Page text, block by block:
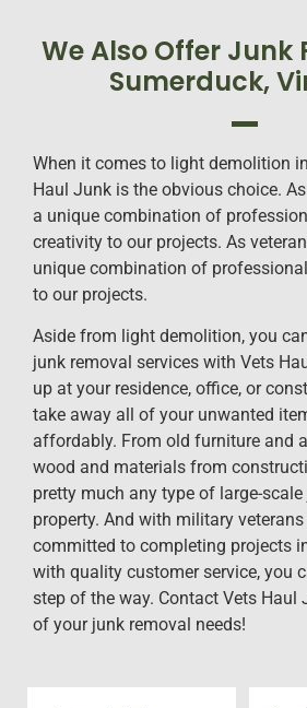
We Also Offer Junk
Sumerduck,
When it comes to light demolition
Haul Junk is the obvious choice.
a unique combination of
creativity to our projects. As
unique combination of
to our projects.
Aside from light demolition, you
junk removal services with Vets
up at your residence, office, or
take away all of your unwanted
affordably. From old furniture and
wood and materials from
pretty much any type of large-
property. And with military
committed to completing projects
with quality customer service, you
step of the way. Contact Vets Haul
of your junk removal needs!